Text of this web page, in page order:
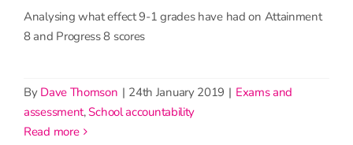
Analysing what effect 9-1 grades have had on Attainment
8 and Progress 8 scores
By Dave Thomson | 24th January 2019 | Exams and
assessment,School accountability
read more